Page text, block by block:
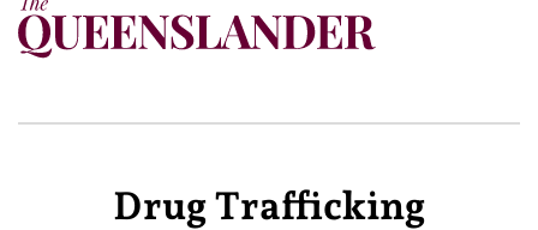
Drug Trafficking